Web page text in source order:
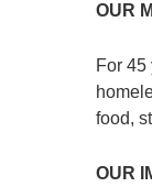
OUR
For
food,
OUR